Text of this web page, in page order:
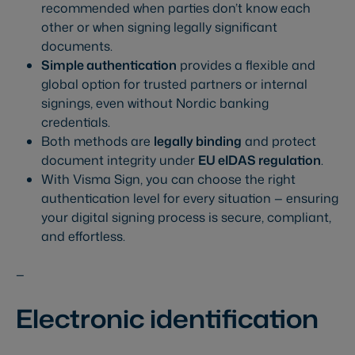
recommended when parties don’t know each
other or when signing legally significant
documents.
Simple authentication provides a flexible and
global option for trusted partners or internal
signings, even without Nordic banking
credentials.
Both methods are legally binding and protect
document integrity under EU eIDAS regulation.
With Visma Sign, you can choose the right
authentication level for every situation — ensuring
your digital signing process is secure, compliant,
and effortless.
—
Electronic identification